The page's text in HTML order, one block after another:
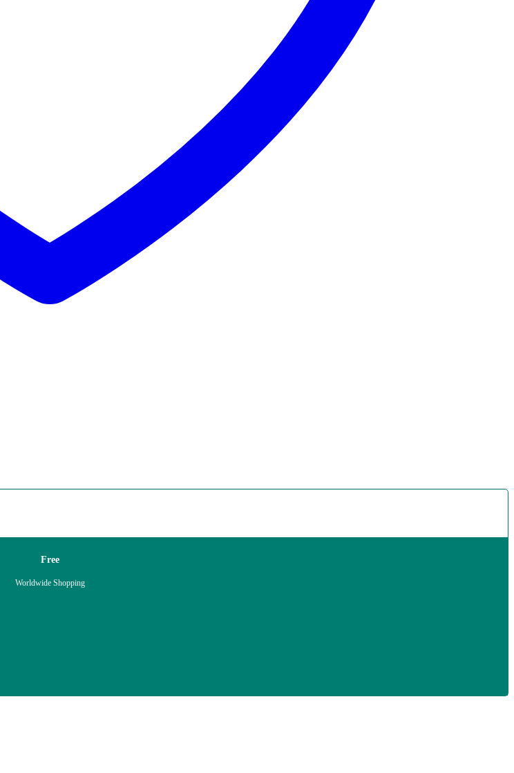
Free
Worldwide Shopping